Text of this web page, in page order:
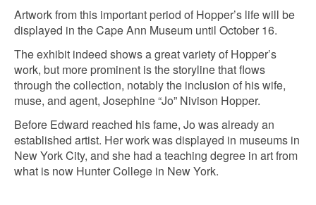
Artwork from this important period of Hopper’s life will be
displayed in the Cape Ann Museum until October 16.
The exhibit indeed shows a great variety of Hopper’s
work, but more prominent is the storyline that flows
through the collection, notably the inclusion of his wife,
muse, and agent, Josephine “Jo” Nivison Hopper.
Before Edward reached his fame, Jo was already an
established artist. Her work was displayed in museums in
New York City, and she had a teaching degree in art from
what is now Hunter College in New York.